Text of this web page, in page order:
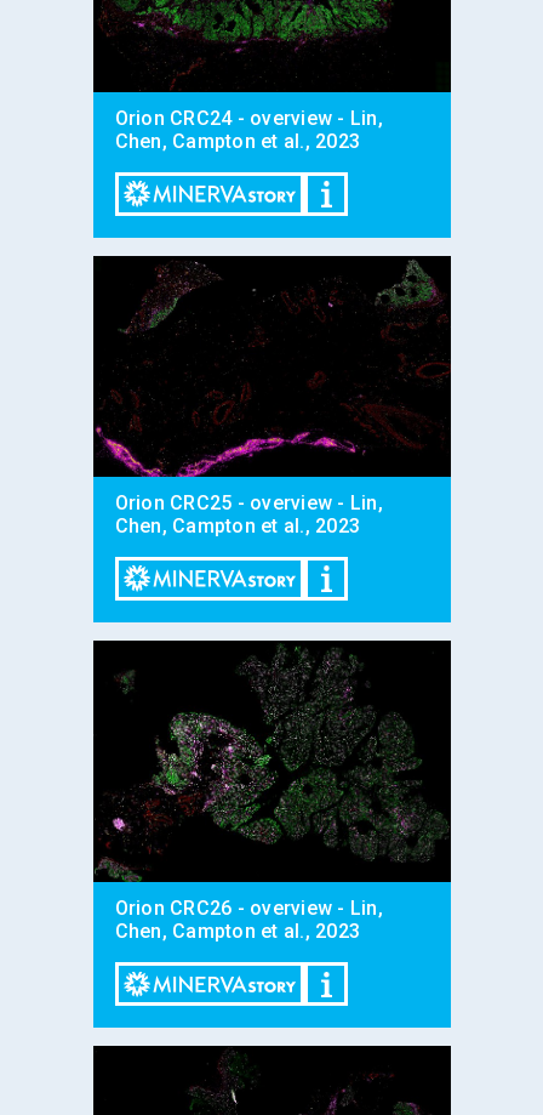
Orion CRC24 - overview - Lin,
Chen, Campton et al., 2023
Orion CRC25 - overview - Lin,
Chen, Campton et al., 2023
Orion CRC26 - overview - Lin,
Chen, Campton et al., 2023